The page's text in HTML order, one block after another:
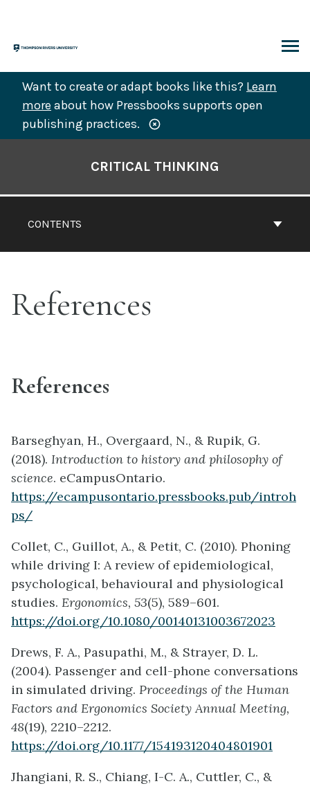
content
Want to create or adapt books like this? Learn
more about how Pressbooks supports open
publishing practices.
CONTENTS
CRITICAL THINKING
References
References
Barseghyan, H., Overgaard, N., & Rupik, G.
(2018). Introduction to history and philosophy of
science. eCampusOntario.
https://ecampusontario.pressbooks.pub/introh
ps/
Collet, C., Guillot, A., & Petit, C. (2010). Phoning
while driving I: A review of epidemiological,
psychological, behavioural and physiological
studies. Ergonomics, 53(5), 589–601.
https://doi.org/10.1080/00140131003672023
Drews, F. A., Pasupathi, M., & Strayer, D. L.
(2004). Passenger and cell-phone conversations
in simulated driving. Proceedings of the Human
Factors and Ergonomics Society Annual Meeting,
48(19), 2210–2212.
https://doi.org/10.1177/154193120404801901
Jhangiani, R. S., Chiang, I-C. A., Cuttler, C., &